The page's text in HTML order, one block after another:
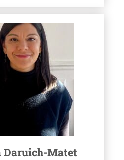
Daruich-Matet